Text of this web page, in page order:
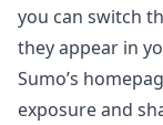
you can switch
they appear in
Sumo’s
exposure and